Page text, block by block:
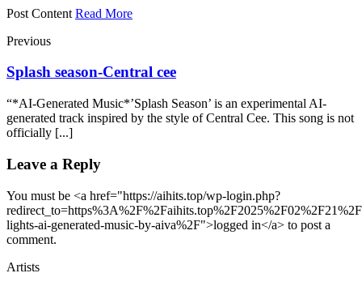
Post Content Read More
Previous
Splash season-Central cee
“*AI-Generated Music*’Splash Season’ is an experimental AI-
generated track inspired by the style of Central Cee. This song is not
officially [...]
Leave a Reply
You must be <a href="https://aihits.top/wp-login.php?
lights-ai-generated-music-by-aiva%2F">logged in</a> to post a
comment.
Artists